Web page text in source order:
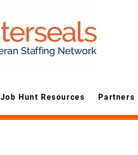
Job Hunt Resources Partners